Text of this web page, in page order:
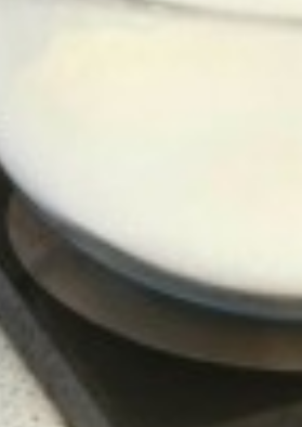
OF PARLIAMENT
LEICESTER
BEE FINAL
FOR YEAR 11
HER MAJESTY